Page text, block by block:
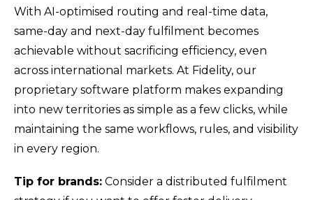
With AI-optimised routing and real-time data,
same-day and next-day fulfilment becomes
achievable without sacrificing efficiency, even
across international markets. At Fidelity, our
proprietary software platform makes expanding
into new territories as simple as a few clicks, while
maintaining the same workflows, rules, and visibility
in every region.
Tip for brands: Consider a distributed fulfilment